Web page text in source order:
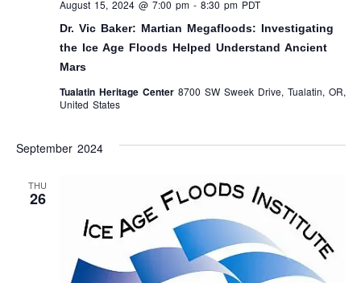
Dr. Vic Baker: Martian Megafloods: Investigating
the Ice Age Floods Helped Understand Ancient
Mars
August 15, 2024 @ 7:00 pm- 8:30 pm PDT
Tualatin Heritage Center 8700 SW Sweek Drive, Tualatin, OR,
United States
September 2024
THU
26